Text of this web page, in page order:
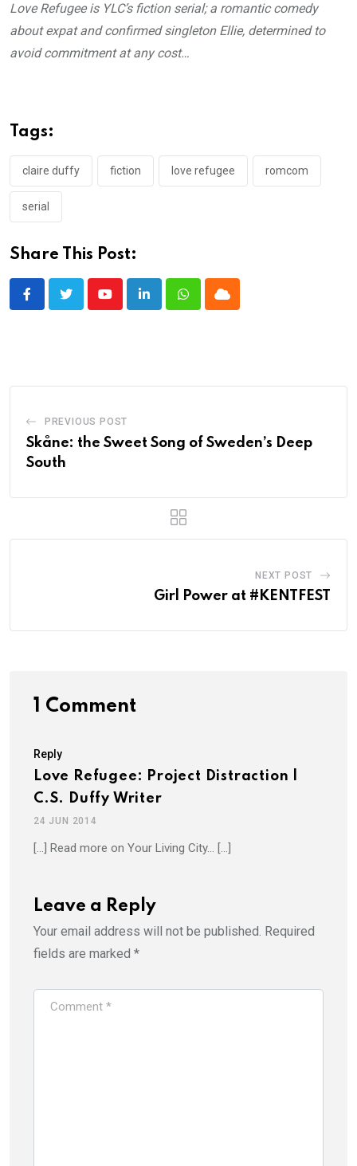
Love Refugee is YLC’s fiction serial; a romantic comedy
about expat and confirmed singleton Ellie, determined to
avoid commitment at any cost…
Tags:
claire duffy fiction love refugee romcom
serial
Share This Post:
YoutubeLinkedInWhatsappCloud
PREVIOUS POST
Skåne: the Sweet Song of Sweden’s Deep
South
NEXT POST
Girl Power at #KENTFEST
1 Comment
Reply
Love Refugee: Project Distraction |
C.S. Duffy Writer
24 JUN 2014
[…] Read more on Your Living City… […]
Leave a Reply
Your email address will not be published. Required
fields are marked *